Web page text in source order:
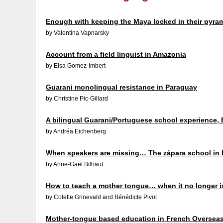
Enough with keeping the Maya locked in their
by Valentina Vapnarsky
Account from a field linguist in Amazonia
by Elsa Gomez-Imbert
Guarani monolingual resistance in Paraguay
by Christine Pic-Gillard
A bilingual Guarani/Portuguese school experience,
by Andréa Eichenberg
When speakers are missing… The zápara school in
by Anne-Gaël Bilhaut
How to teach a mother tongue… when it no longer
by Colette Grinevald and Bénédicte Pivot
Mother-tongue based education in French